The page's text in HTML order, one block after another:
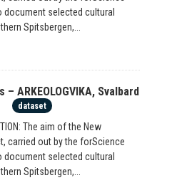
document selected cultural
Spitsbergen,...
– ARKEOLOGVIKA, Svalbard
dataset
The aim of the New
carried out by the forScience
document selected cultural
Spitsbergen,...